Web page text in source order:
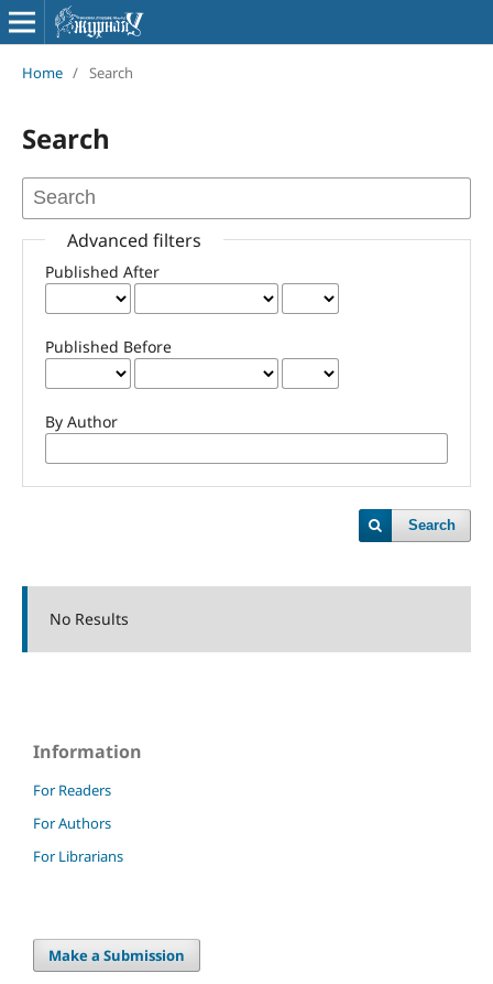
Home / Search
Search
Advanced filters
Published After
Published Before
By Author
Search
No Results
Information
For Readers
For Authors
For Librarians
Make a Submission